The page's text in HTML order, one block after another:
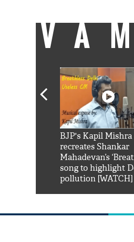
BJP's Kapil Mishra
recreates Shankar
Mahadevan’s
song to highlight
pollution [WATCH]